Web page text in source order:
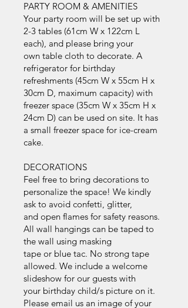
PARTY ROOM & AMENITIES
Your party room will be set up with
2-3 tables (61cm W x 122cm L
each), and please bring your
own table cloth to decorate. A
refrigerator for birthday
refreshments (45cm W x 55cm H x
30cm D, maximum capacity) with
freezer space (35cm W x 35cm H x
24cm D) can be used on site. It has
a small freezer space for ice-cream
cake.
DECORATIONS
Feel free to bring decorations to
personalize the space! We kindly
ask to avoid confetti, glitter,
and open flames for safety reasons.
All wall hangings can be taped to
the wall using masking
tape or blue tac. No strong tape
allowed. We include a welcome
slideshow for our guests with
your birthday child/s picture on it.
Please email us an image of your